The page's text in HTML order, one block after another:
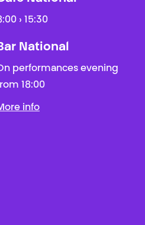
› 15:30
National
performances evening
18:00
info